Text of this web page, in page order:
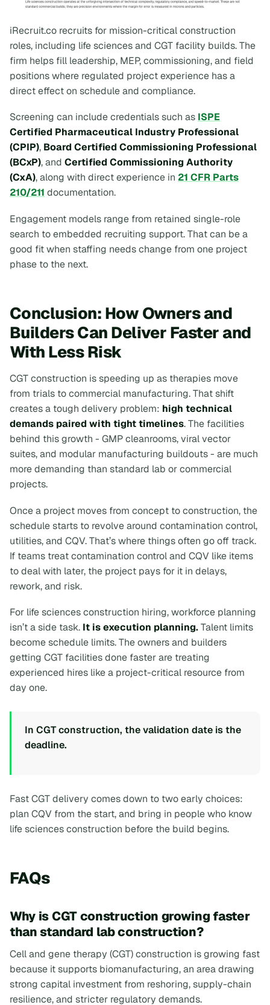
iRecruit.co recruits for mission-critical construction
roles, including life sciences and CGT facility builds. The
firm helps fill leadership, MEP, commissioning, and field
positions where regulated project experience has a
direct effect on schedule and compliance.
Screening can include credentials such as ISPE
Certified Pharmaceutical Industry Professional
(CPIP), Board Certified Commissioning Professional
(BCxP), and Certified Commissioning Authority
(CxA), along with direct experience in 21 CFR Parts
210/211 documentation.
Engagement models range from retained single-role
search to embedded recruiting support. That can be a
good fit when staffing needs change from one project
phase to the next.
Conclusion: How Owners and
Builders Can Deliver Faster and
With Less Risk
CGT construction is speeding up as therapies move
from trials to commercial manufacturing. That shift
creates a tough delivery problem: high technical
demands paired with tight timelines. The facilities
behind this growth - GMP cleanrooms, viral vector
suites, and modular manufacturing buildouts - are much
more demanding than standard lab or commercial
projects.
Once a project moves from concept to construction, the
schedule starts to revolve around contamination control,
utilities, and CQV. That’s where things often go off track.
If teams treat contamination control and CQV like items
to deal with later, the project pays for it in delays,
rework, and risk.
For life sciences construction hiring, workforce planning
isn’t a side task. It is execution planning.Talent limits
become schedule limits. The owners and builders
getting CGT facilities done faster are treating
experienced hires like a project-critical resource from
day one.
In CGT construction, the validation date is the
deadline.
Fast CGT delivery comes down to two early choices:
plan CQV from the start, and bring in people who know
life sciences construction before the build begins.
FAQs
Why is CGT construction growing faster
than standard lab construction?
Cell and gene therapy (CGT) construction is growing fast
because it supports biomanufacturing, an area drawing
strong capital investment from reshoring, supply-chain
resilience, and stricter regulatory demands.